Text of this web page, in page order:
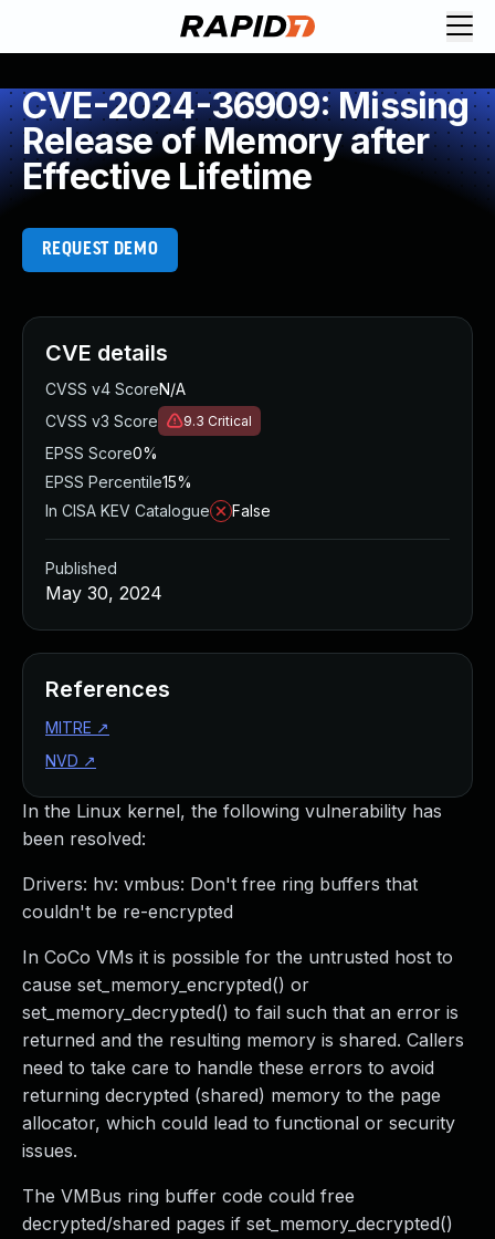
CVE-2024-36909: Missing
Release of Memory after
Effective Lifetime
REQUEST DEMO
In the Linux kernel, the following vulnerability has
been resolved:
Drivers: hv: vmbus: Don't free ring buffers that
couldn't be re-encrypted
In CoCo VMs it is possible for the untrusted host to
cause set_memory_encrypted() or
set_memory_decrypted() to fail such that an error is
returned and the resulting memory is shared. Callers
need to take care to handle these errors to avoid
returning decrypted (shared) memory to the page
allocator, which could lead to functional or security
issues.
The VMBus ring buffer code could free
decrypted/shared pages if set_memory_decrypted()
CVE details
CVSS v4 ScoreN/A
CVSS v3 Score
9.3 Critical
EPSS Score0%
EPSS Percentile15%
In CISA KEV Catalogue
False
Published
May 30, 2024
References
MITRE ↗
NVD ↗